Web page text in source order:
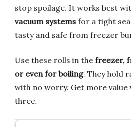
stop spoilage. It works best
vacuum systems for a tight
tasty and safe from freezer
Use these rolls in the freezer,
or even for boiling. They hold
with no worry. Get more value
three.